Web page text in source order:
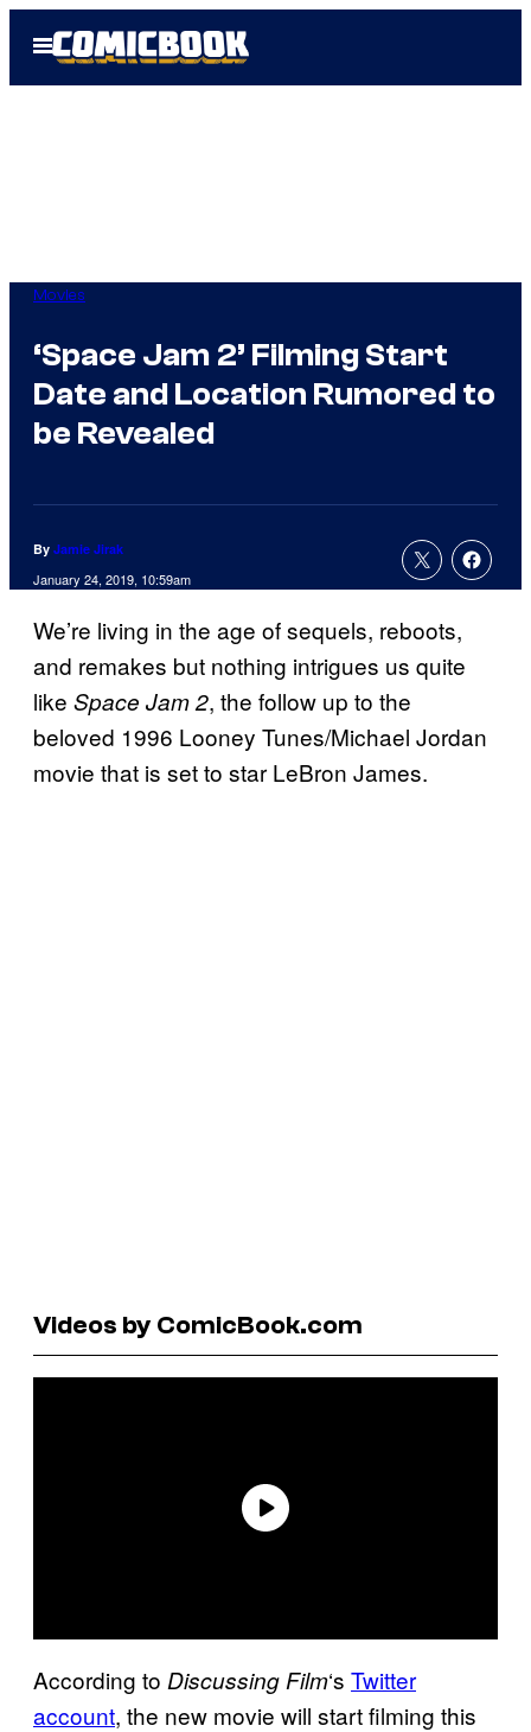
Open
Menu
Movies
‘Space Jam 2’ Filming Start
Date and Location Rumored to
be Revealed
By Jamie Jirak
January 24, 2019, 10:59am
We’re living in the age of sequels, reboots,
and remakes but nothing intrigues us quite
like Space Jam 2, the follow up to the
beloved 1996 Looney Tunes/Michael Jordan
movie that is set to star LeBron James.
Videos by ComicBook.com
According to Discussing Film‘s Twitter
account, the new movie will start filming this